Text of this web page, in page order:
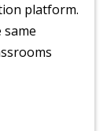
platform.
same